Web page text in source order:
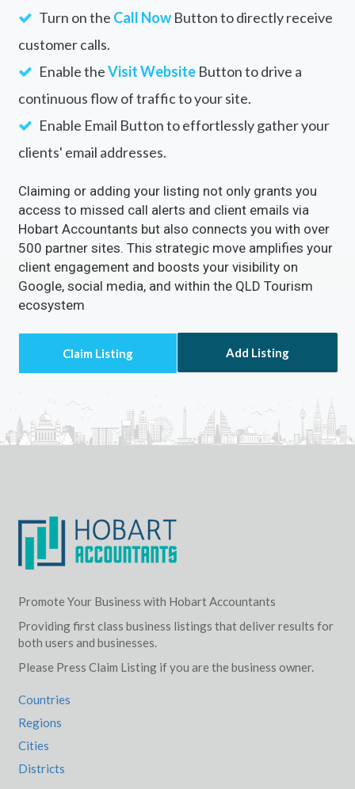
Turn on the Call NowButton to directly receive
customer calls.
Enable theVisit WebsiteButton to drive a
continuous flow of traffic to your site.
Enable Email Button to effortlessly gather your
clients' email addresses.
Claiming or adding your listing not only grants you
access to missed call alerts and client emails via
Hobart Accountants but also connects you with over
500 partner sites. This strategic move amplifies your
client engagement and boosts your visibility on
Google, social media, and within the QLD Tourism
ecosystem
Add Listing
Promote Your Business with Hobart Accountants
Providing first class business listings that deliver results for
both users and businesses.
Please Press Claim Listing if you are the business owner.
Countries
Regions
Cities
Districts